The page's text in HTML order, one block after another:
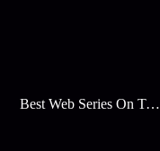
Best Web Series On Tata Play Binge